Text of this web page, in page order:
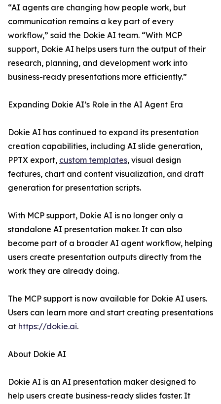
“AI agents are changing how people work, but
communication remains a key part of every
workflow,” said the Dokie AI team. “With MCP
support, Dokie AI helps users turn the output of their
research, planning, and development work into
business-ready presentations more efficiently.”
Expanding Dokie AI’s Role in the AI Agent Era
Dokie AI has continued to expand its presentation
creation capabilities, including AI slide generation,
PPTX export, custom templates, visual design
features, chart and content visualization, and draft
generation for presentation scripts.
With MCP support, Dokie AI is no longer only a
standalone AI presentation maker. It can also
become part of a broader AI agent workflow, helping
users create presentation outputs directly from the
work they are already doing.
The MCP support is now available for Dokie AI users.
Users can learn more and start creating presentations
at https://dokie.ai.
About Dokie AI
Dokie AI is an AI presentation maker designed to
help users create business-ready slides faster. It